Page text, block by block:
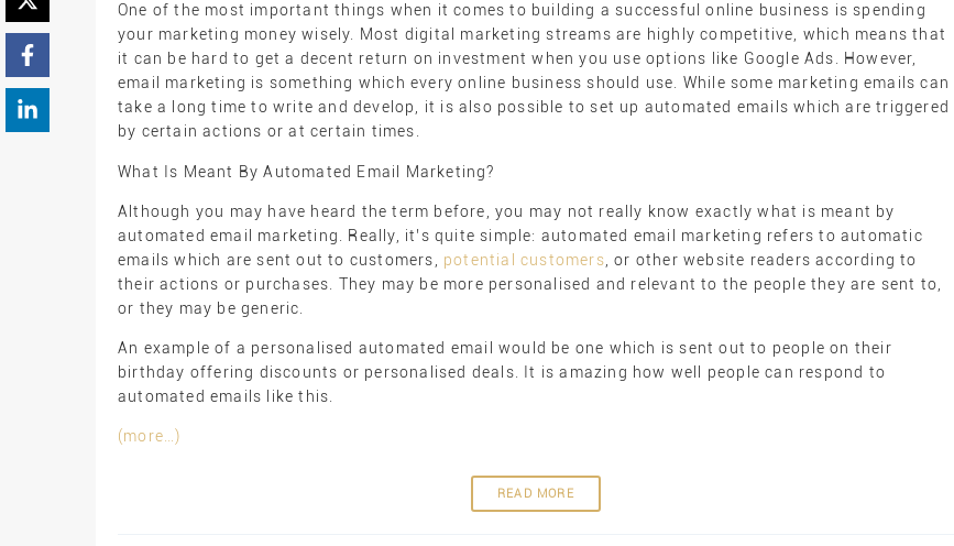
One of the most important things when it comes to building a successful online business is spending
your marketing money wisely. Most digital marketing streams are highly competitive, which means that
it can be hard to get a decent return on investment when you use options like Google Ads. However,
email marketing is something which every online business should use. While some marketing emails can
take a long time to write and develop, it is also possible to set up automated emails which are triggered
by certain actions or at certain times.
What Is Meant By Automated Email Marketing?
Although you may have heard the term before, you may not really know exactly what is meant by
automated email marketing. Really, it’s quite simple: automated email marketing refers to automatic
emails which are sent out to customers, potential customers , or other website readers according to
their actions or purchases. They may be more personalised and relevant to the people they are sent to,
or they may be generic.
An example of a personalised automated email would be one which is sent out to people on their
birthday offering discounts or personalised deals. It is amazing how well people can respond to
automated emails like this.
(more…)
READ MORE